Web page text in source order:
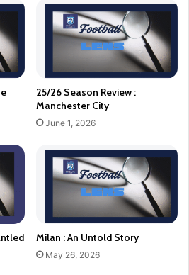
25/26 Season Review :
Manchester City
June 1, 2026
Milan : An Untold Story
May 26, 2026